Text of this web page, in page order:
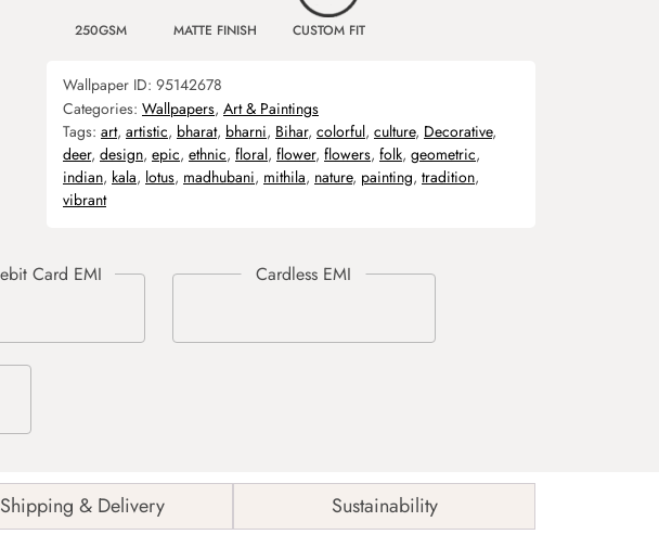
250GSM MATTE FINISH CUSTOM FIT
Wallpaper ID: 95142678
Categories: Wallpapers, Art & Paintings
Tags: art, artistic, bharat, bharni, Bihar, colorful, culture, Decorative,
deer, design, epic, ethnic, floral, flower, flowers, folk, geometric,
indian, kala, lotus, madhubani, mithila, nature, painting, tradition,
vibrant
Shipping & Delivery Sustainability